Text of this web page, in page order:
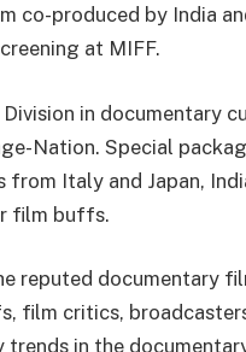
co-produced by India
at MIFF.
in documentary
Nation. Special
Italy and Japan,
film buffs.
reputed documentary
film critics,
trends in the